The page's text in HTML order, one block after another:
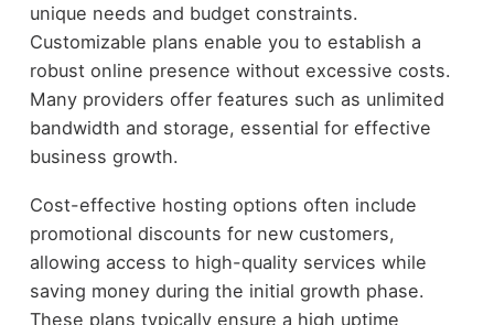
unique needs and budget constraints.
Customizable plans enable you to establish a
robust online presence without excessive costs.
Many providers offer features such as unlimited
bandwidth and storage, essential for effective
business growth.
Cost-effective hosting options often include
promotional discounts for new customers,
allowing access to high-quality services while
saving money during the initial growth phase.
These plans typically ensure a high uptime